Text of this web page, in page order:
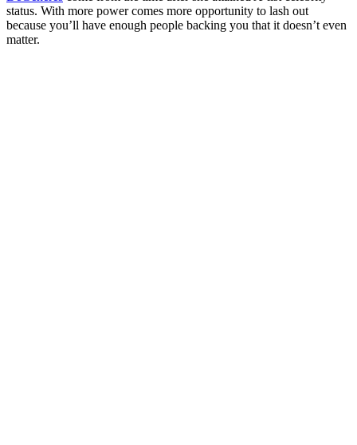
status. With more power comes more opportunity to lash out
because you’ll have enough people backing you that it doesn’t even
matter.